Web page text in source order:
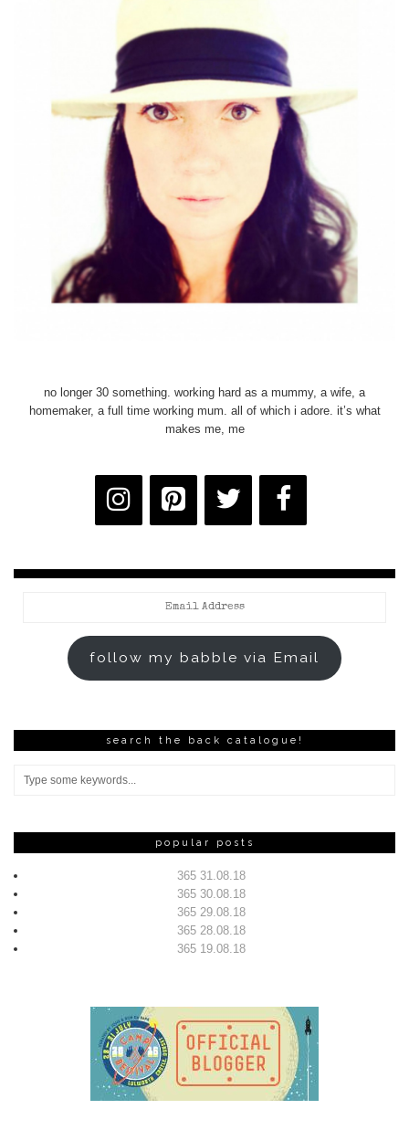
no longer 30 something. working hard as a mummy, a wife, a
homemaker, a full time working mum. all of which i adore. it’s what
makes me, me
follow my babble via Email
search the back catalogue!
popular posts
365 31.08.18
365 30.08.18
365 29.08.18
365 28.08.18
365 19.08.18